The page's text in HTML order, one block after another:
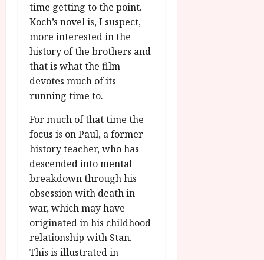
time getting to the point.
Koch’s novel is, I suspect,
more interested in the
history of the brothers and
that is what the film
devotes much of its
running time to.
For much of that time the
focus is on Paul, a former
history teacher, who has
descended into mental
breakdown through his
obsession with death in
war, which may have
originated in his childhood
relationship with Stan.
This is illustrated in